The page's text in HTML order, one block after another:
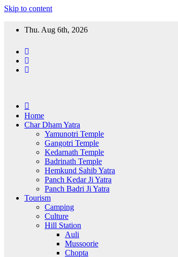
Skip to content
Thu. Aug 6th, 2026
Home
Char Dham Yatra
Yamunotri Temple
Gangotri Temple
Kedarnath Temple
Badrinath Temple
Hemkund Sahib Yatra
Panch Kedar Ji Yatra
Panch Badri Ji Yatra
Tourism
Camping
Culture
Hill Station
Auli
Mussoorie
Chopta